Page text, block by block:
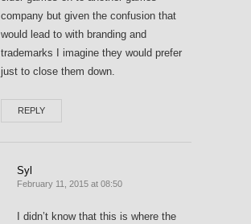
company but given the confusion that
would lead to with branding and
trademarks I imagine they would prefer
just to close them down.
REPLY
Syl
February 11, 2015 at 08:50
I didn’t know that this is where the